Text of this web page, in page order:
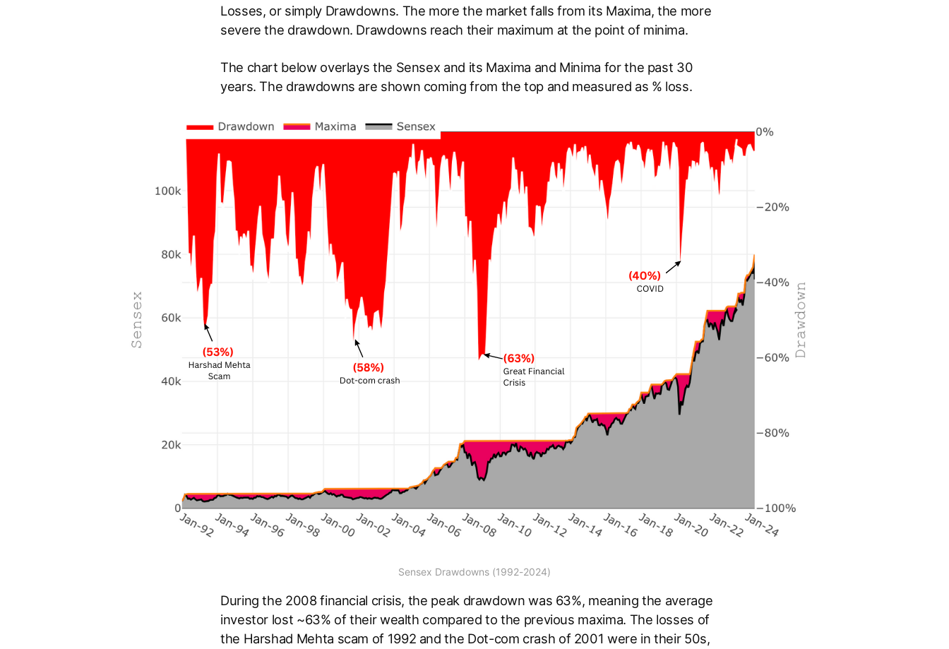
Losses, or simply Drawdowns. The more the market falls from its Maxima, the more
severe the drawdown. Drawdowns reach their maximum at the point of minima.
The chart below overlays the Sensex and its Maxima and Minima for the past 30
years. The drawdowns are shown coming from the top and measured as % loss.
Sensex Drawdowns (1992-2024)
During the 2008 financial crisis, the peak drawdown was 63%, meaning the average
investor lost ~63% of their wealth compared to the previous maxima. The losses of
the Harshad Mehta scam of 1992 and the Dot-com crash of 2001 were in their 50s,